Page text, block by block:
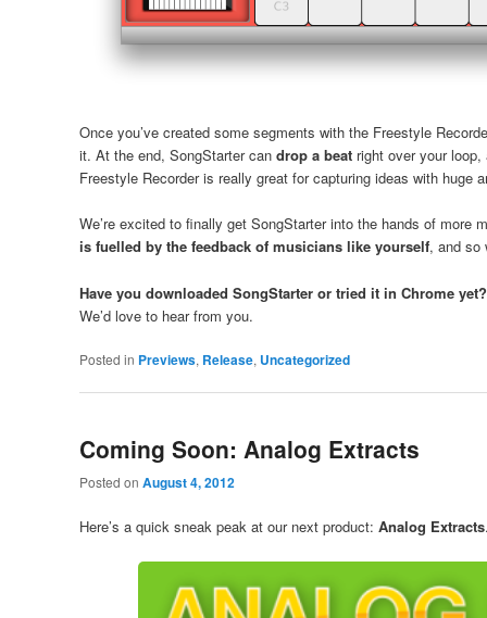
Once you’ve created some segments with the Freestyle
it. At the end, SongStarter can drop a beatright over your loop,
Freestyle Recorder is really great for capturing ideas with huge
We’re excited to finally get SongStarter into the hands of
is fuelled by the feedback of musicians like yourself, and so
Have you downloaded SongStarter or tried it in Chrome yet?
We’d love to hear from you.
Posted in Previews, Release, Uncategorized
Coming Soon: Analog Extracts
Posted on August 4, 2012
Here’s a quick sneak peak at our next product: Analog Extracts